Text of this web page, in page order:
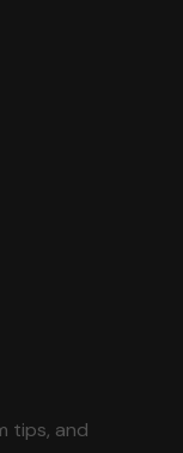
tips, and